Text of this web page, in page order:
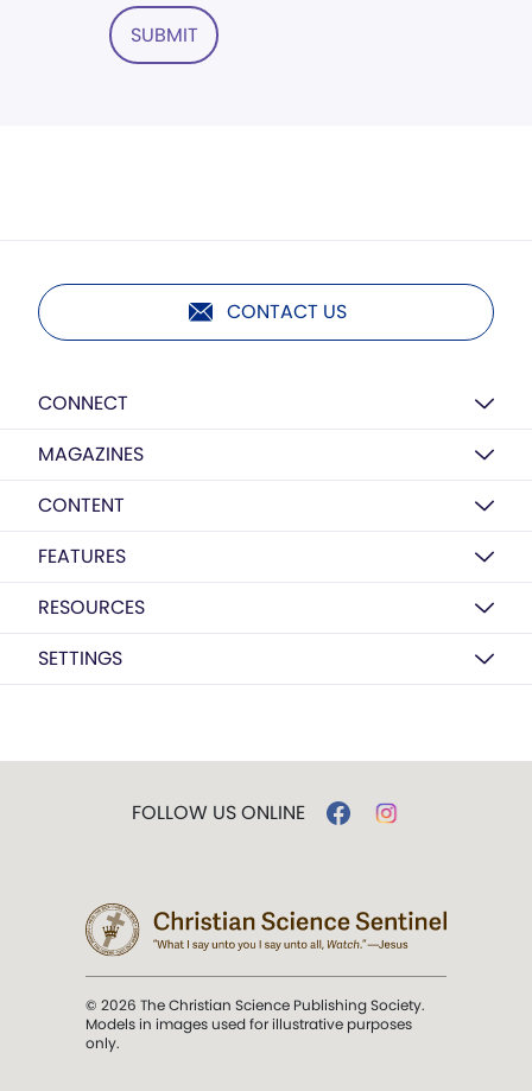
SUBMIT
CONTACT US
CONNECT
MAGAZINES
CONTENT
FEATURES
RESOURCES
SETTINGS
FOLLOW US ONLINE
© 2026 The Christian Science Publishing Society.
Models in images used for illustrative purposes
only.